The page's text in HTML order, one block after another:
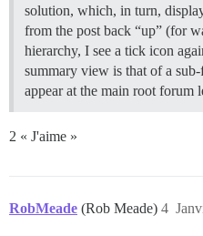
solution, which, in turn,
from the post back “up” (for
hierarchy, I see a tick icon
summary view is that of a
appear at the main root
2 « J'aime »
RobMeade (Rob Meade) 4